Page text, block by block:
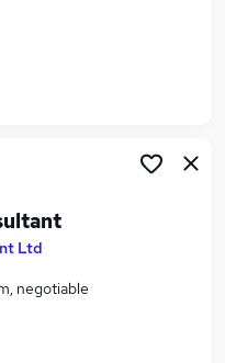
Ltd
negotiable